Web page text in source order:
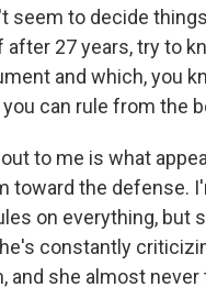
seem to decide
27 years, try to
and which, you
can rule from the
to me is what
toward the defense.
on everything, but
constantly
and she almost